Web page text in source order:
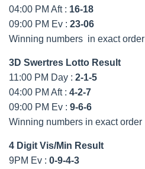
04:00 PM Aft : 16-18
09:00 PM Ev : 23-06
Winning numbers in exact order
3D Swertres Lotto Result
11:00 PM Day : 2-1-5
04:00 PM Aft : 4-2-7
09:00 PM Ev : 9-6-6
Winning numbers in exact order
4 Digit Vis/Min Result
9PM Ev : 0-9-4-3